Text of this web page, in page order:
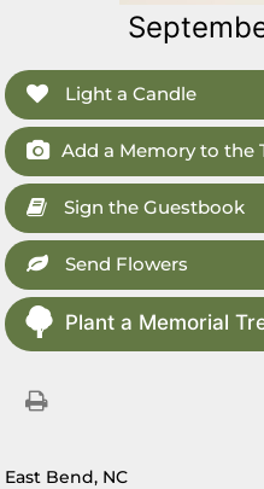
Light a Candle
Add a Memory to the
Sign the Guestbook
Send Flowers
Plant a Memorial
East Bend, NC